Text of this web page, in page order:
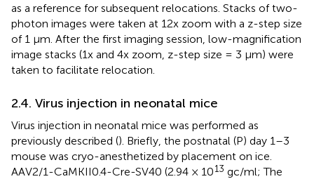
as a reference for subsequent relocations. Stacks of two-
photon images were taken at 12x zoom with a z-step size
of 1 μm. After the first imaging session, low-magnification
image stacks (1x and 4x zoom, z-step size = 3 μm) were
taken to facilitate relocation.
2.4. Virus injection in neonatal mice
Virus injection in neonatal mice was performed as
previously described (). Briefly, the postnatal (P) day 1–3
mouse was cryo-anesthetized by placement on ice.
AAV2/1-CaMKII0.4-Cre-SV40 (2.94 × 1013 gc/ml; The